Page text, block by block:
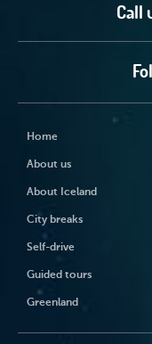
Call
Home
About us
About Iceland
City breaks
Self-drive
Guided tours
Greenland